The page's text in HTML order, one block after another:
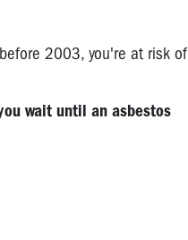
2003, you're at risk of
wait until an asbestos